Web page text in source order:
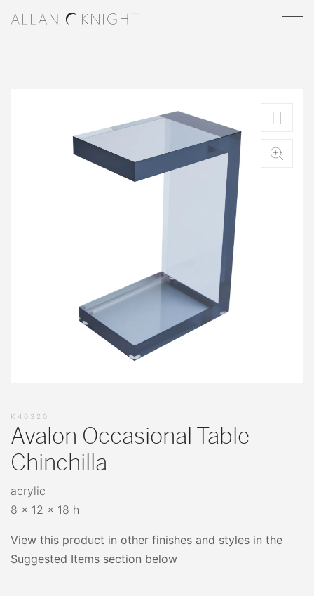
K40320
Avalon Occasional Table
Chinchilla
acrylic
8 x 12 x 18 h
View this product in other finishes and styles in the
Suggested Items section below